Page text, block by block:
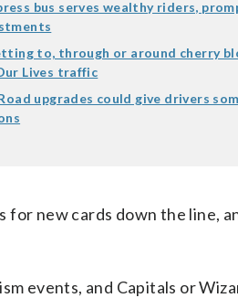
bus serves wealthy riders,
to, through or around cherry
Lives traffic
upgrades could give drivers
new cards down the line,
events, and Capitals or